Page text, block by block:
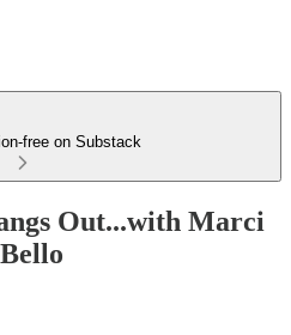
free on Substack
Out...with Marci